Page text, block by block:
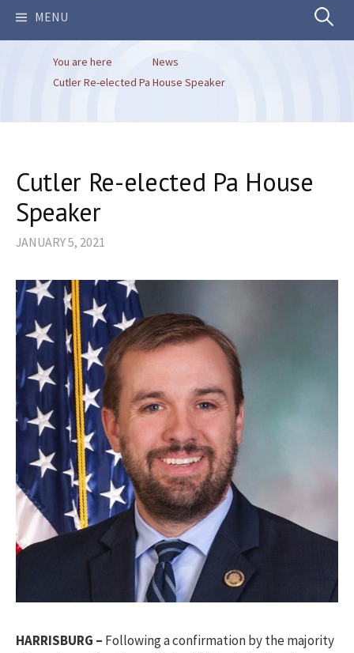
MENU Search
You are here
News
Cutler Re-elected Pa House Speaker
Cutler Re-elected Pa House
Speaker
JANUARY 5, 2021
HARRISBURG – Following a confirmation by the majority